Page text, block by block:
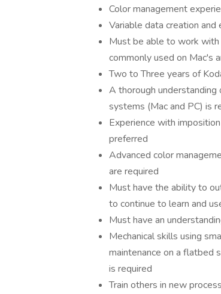
Color management
Variable data creation and
Must be able to work with
commonly used on Mac's
Two to Three years of
A thorough
systems (Mac and PC) is
Experience with
preferred
Advanced color
are required
Must have the ability to
to continue to learn and
Must have an
Mechanical skills using
maintenance on a flatbed
is required
Train others in new